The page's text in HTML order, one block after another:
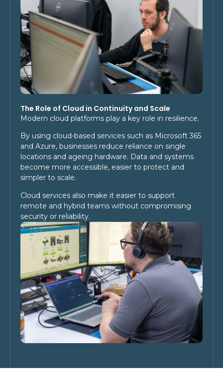
The Role of Cloud in Continuity and Scale
Modern cloud platforms play a key role in resilience.
By using cloud-based services such as Microsoft 365
and Azure, businesses reduce reliance on single
locations and ageing hardware. Data and systems
become more accessible, easier to protect and
simpler to scale.
Cloud services also make it easier to support
remote and hybrid teams without compromising
security or reliability.